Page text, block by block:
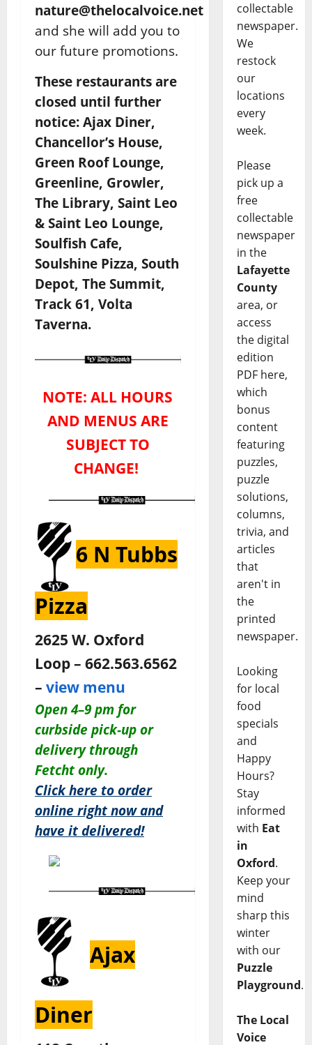
nature@thelocalvoice.net
and she will add you to
our future promotions.
These restaurants are
closed until further
notice: Ajax Diner,
Chancellor’s House,
Green Roof Lounge,
Greenline, Growler,
The Library, Saint Leo
& Saint Leo Lounge,
Soulfish Cafe,
Soulshine Pizza, South
Depot, The Summit,
Track 61, Volta
Taverna.
NOTE: ALL HOURS
AND MENUS ARE
SUBJECT TO
CHANGE!
6 N Tubbs
Pizza
2625 W. Oxford
Loop – 662.563.6562
– view menu
Open 4–9 pm for
curbside pick-up or
delivery through
Fetcht only.
Click here to order
online right now and
have it delivered!
Ajax
Diner
collectable
newspaper.
We
restock
our
locations
every
week.
Please
pick up a
free
collectable
newspaper
in the
Lafayette
County
area, or
access
the digital
edition
PDF here,
which
bonus
content
featuring
puzzles,
puzzle
solutions,
columns,
trivia, and
articles
that
aren't in
the
printed
newspaper.
Looking
for local
food
specials
and
Happy
Hours?
Stay
informed
with Eat
in
Oxford.
Keep your
mind
sharp this
winter
with our
Puzzle
Playground.
The Local
Voice